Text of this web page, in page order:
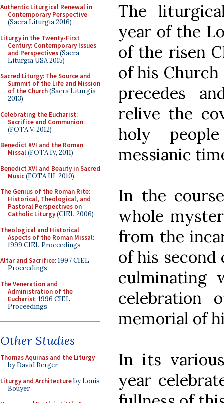
Authentic Liturgical Renewal in
Contemporary Perspective
(Sacra Liturgia 2016)
Liturgy in the Twenty-First
Century: Contemporary Issues
and Perspectives(Sacra
Liturgia USA 2015)
Sacred Liturgy: The Source and
Summit of the Life and Mission
of the Church(Sacra Liturgia
2013)
Celebrating the Eucharist:
Sacrifice and Communion
(FOTA V, 2012)
Benedict XVI and the Roman
Missal(FOTA IV, 2011)
Benedict XVI and Beauty in Sacred
Music(FOTA III, 2010)
The Genius of the Roman Rite:
Historical, Theological, and
Pastoral Perspectives on
Catholic Liturgy(CIEL 2006)
Theological and Historical
Aspects of the Roman Missal:
1999 CIEL Proceedings
Altar and Sacrifice: 1997 CIEL
Proceedings
The Veneration and
Administration of the
Eucharist: 1996 CIEL
Proceedings
Other Studies
Thomas Aquinas and the Liturgy
by David Berger
Liturgy and Architectureby Louis
Bouyer
The
year of the
of the risen
of his
precedes
relive the
holy
messianic
In the
whole
from the
of his
culminating
celebration
memorial of
In its
year